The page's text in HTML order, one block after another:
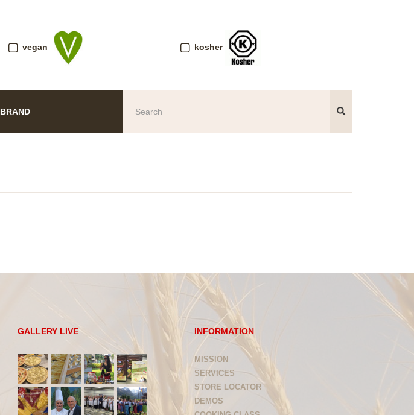
vegan kosher
BRAND
GALLERY LIVE INFORMATION
MISSION
SERVICES
STORE LOCATOR
DEMOS